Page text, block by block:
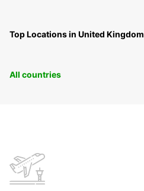
Top Locations in United Kingdom
All countries